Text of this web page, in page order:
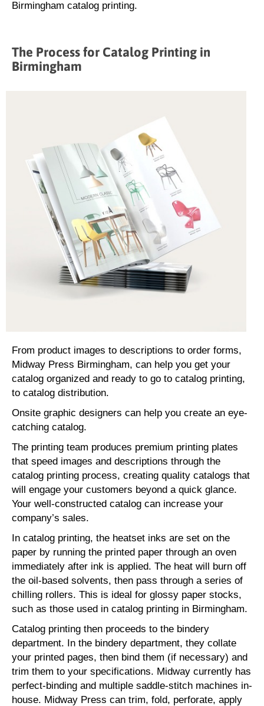
Birmingham catalog printing.
The Process for Catalog Printing in
Birmingham
From product images to descriptions to order forms,
Midway Press Birmingham, can help you get your
catalog organized and ready to go to catalog printing,
to catalog distribution.
Onsite graphic designers can help you create an eye-
catching catalog.
The printing team produces premium printing plates
that speed images and descriptions through the
catalog printing process, creating quality catalogs that
will engage your customers beyond a quick glance.
Your well-constructed catalog can increase your
company’s sales.
In catalog printing, the heatset inks are set on the
paper by running the printed paper through an oven
immediately after ink is applied. The heat will burn off
the oil-based solvents, then pass through a series of
chilling rollers. This is ideal for glossy paper stocks,
such as those used in catalog printing in Birmingham.
Catalog printing then proceeds to the bindery
department. In the bindery department, they collate
your printed pages, then bind them (if necessary) and
trim them to your specifications. Midway currently has
perfect-binding and multiple saddle-stitch machines in-
house. Midway Press can trim, fold, perforate, apply